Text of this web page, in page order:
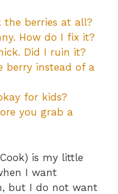
the berries at all?
How do I fix it?
Did I ruin it?
berry instead of a
for kids?
you grab a
is my little
I want
but I do not want